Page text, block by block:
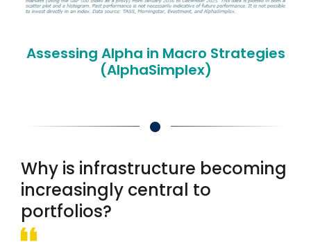
Assessing Alpha in Macro Strategies
(AlphaSimplex)
Why is infrastructure becoming
increasingly central to
portfolios?